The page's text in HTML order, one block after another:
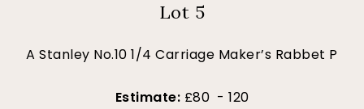
Lot 5
A Stanley No.10 1/4 Carriage Maker’s Rabbet P
Estimate: £80 - 120